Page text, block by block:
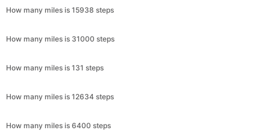
How many miles is 15938 steps
How many miles is 31000 steps
How many miles is 131 steps
How many miles is 12634 steps
How many miles is 6400 steps